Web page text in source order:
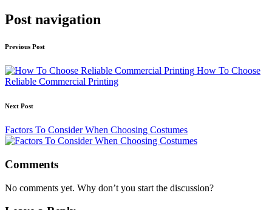
Post navigation
Previous Post
How To Choose
Reliable Commercial Printing
Next Post
Factors To Consider When Choosing Costumes
Comments
No comments yet. Why don’t you start the discussion?